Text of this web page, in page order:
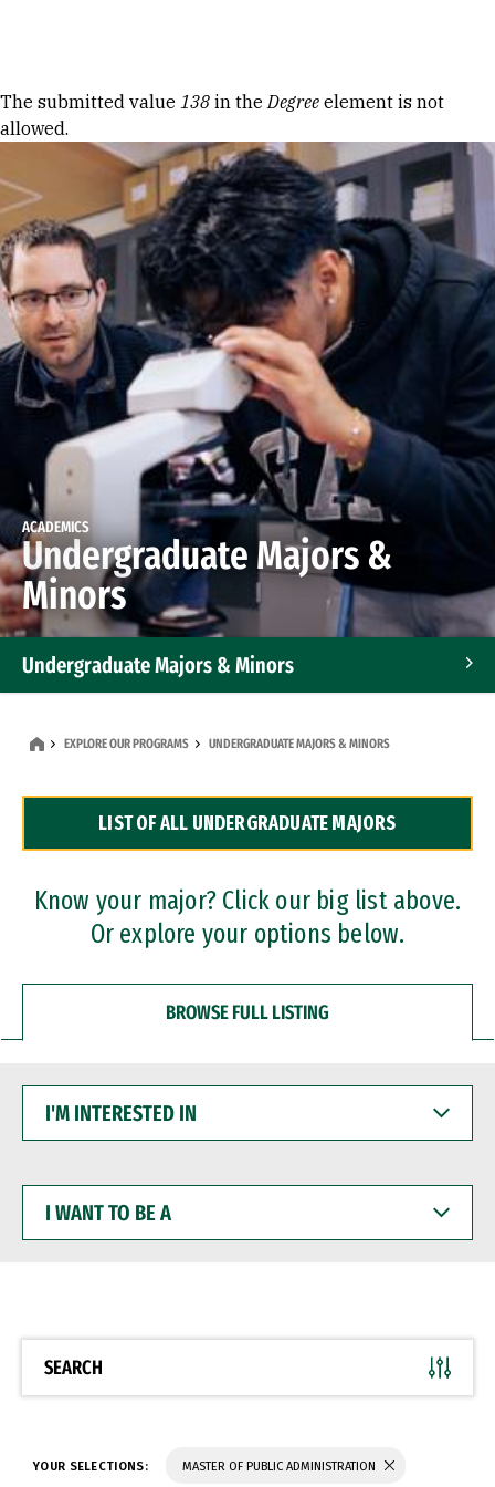
Error message
The submitted value 138 in theDegree element is not
allowed.
ACADEMICS
Undergraduate Majors &
Minors
Undergraduate Majors & Minors
Dual Degree Programs
Professional Certificates
EXPLORE OUR PROGRAMS UNDERGRADUATE MAJORS & MINORS
LIST OF ALL UNDERGRADUATE MAJORS
Know your major? Click our big list above.
Or explore your options below.
BROWSE FULL LISTING
INTERESTED
WANT
BE
SEARCH
YOUR SELECTIONS: MASTER OF PUBLIC ADMINISTRATION